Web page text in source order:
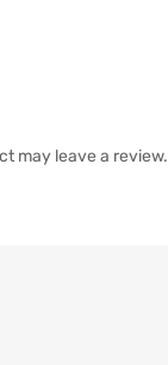
may leave a review.